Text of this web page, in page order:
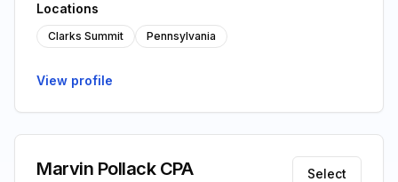
Locations
Clarks Summit Pennsylvania
View profile
Marvin Pollack CPA Select